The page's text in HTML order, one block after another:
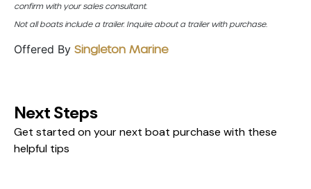
confirm with your sales consultant.
Not all boats include a trailer. Inquire about a trailer with purchase.
Offered By Singleton Marine
Next Steps
Get started on your next boat purchase with these
helpful tips